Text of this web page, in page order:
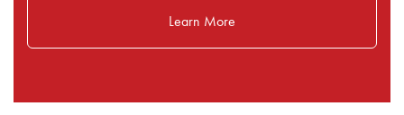
Learn More